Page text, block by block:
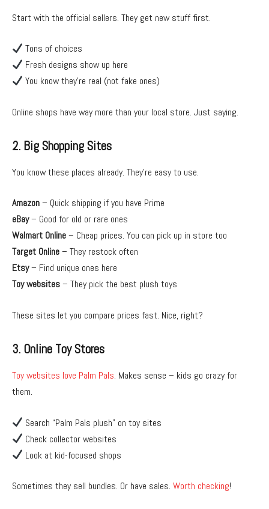
Start with the official sellers. They get new stuff first.
Tons of choices
Fresh designs show up here
You know they’re real (not fake ones)
Online shops have way more than your local store. Just saying.
2. Big Shopping Sites
You know these places already. They’re easy to use.
Amazon– Quick shipping if you have Prime
eBay– Good for old or rare ones
Walmart Online– Cheap prices. You can pick up in store too
Target Online– They restock often
Etsy– Find unique ones here
Toy websites– They pick the best plush toys
These sites let you compare prices fast. Nice, right?
3. Online Toy Stores
Toy websites love Palm Pals. Makes sense – kids go crazy for
them.
Search “Palm Pals plush” on toy sites
Check collector websites
Look at kid-focused shops
Sometimes they sell bundles. Or have sales. Worth checking!